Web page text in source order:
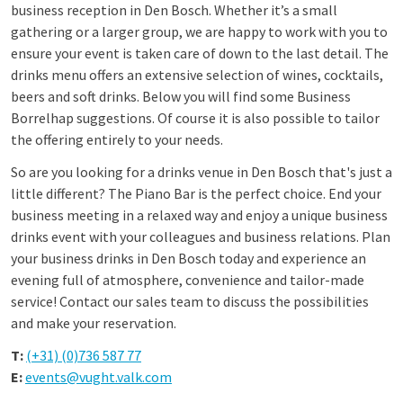
business reception in Den Bosch. Whether it’s a small
gathering or a larger group, we are happy to work with you to
ensure your event is taken care of down to the last detail. The
drinks menu offers an extensive selection of wines, cocktails,
beers and soft drinks. Below you will find some Business
Borrelhap suggestions. Of course it is also possible to tailor
the offering entirely to your needs.
So are you looking for a drinks venue in Den Bosch that's just a
little different? The Piano Bar is the perfect choice. End your
business meeting in a relaxed way and enjoy a unique business
drinks event with your colleagues and business relations. Plan
your business drinks in Den Bosch today and experience an
evening full of atmosphere, convenience and tailor-made
service! Contact our sales team to discuss the possibilities
and make your reservation.
T: (+31) (0)736 587 77
E:events@vught.valk.com